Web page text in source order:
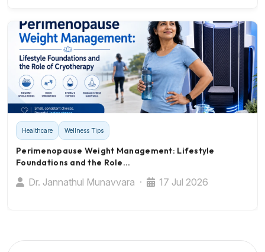
Healthcare Wellness Tips
Perimenopause Weight Management: Lifestyle
Foundations and the Role…
Dr. Jannathul Munavvara · 17 Jul 2026